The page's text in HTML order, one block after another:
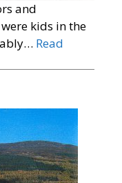
and
kids in the
Read